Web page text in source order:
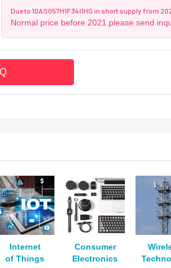
Due to 10AS057H1F34I1HG in short supply from
Normal price before 2021.please send
Internet
of Things
Consumer
Electronics